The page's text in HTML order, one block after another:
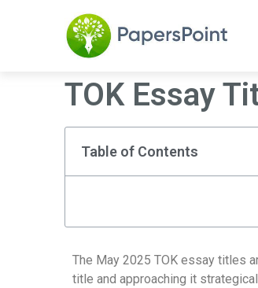
TOK Essay
Table of Contents
The May 2025 TOK essay titles
title and approaching it